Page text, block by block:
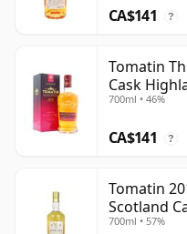
CA$141 ?
Tomatin
Cask
700ml • 46%
CA$141 ?
Tomatin
Scotland
700ml • 57%